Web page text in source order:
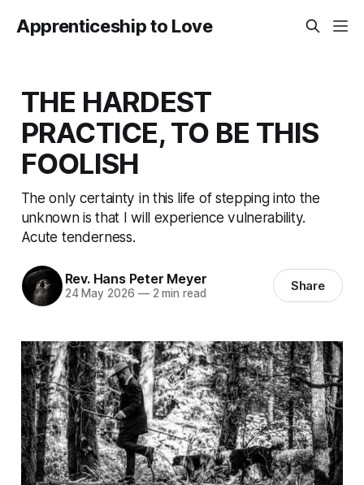
Apprenticeship to Love
THE HARDEST
PRACTICE, TO BE THIS
FOOLISH
The only certainty in this life of stepping into the
unknown is that I will experience vulnerability.
Acute tenderness.
Rev. Hans Peter Meyer
24 May 2026 —2 min read Share